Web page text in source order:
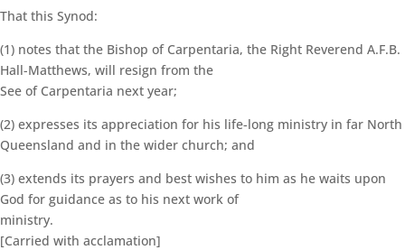
That this Synod:
(1) notes that the Bishop of Carpentaria, the Right Reverend A.F.B.
Hall-Matthews, will resign from the
See of Carpentaria next year;
(2) expresses its appreciation for his life-long ministry in far North
Queensland and in the wider church; and
(3) extends its prayers and best wishes to him as he waits upon
God for guidance as to his next work of
ministry.
[Carried with acclamation]